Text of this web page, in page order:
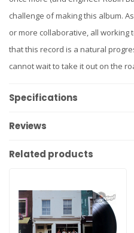
challenge of making this album.
or more collaborative, all working
that this record is a natural
cannot wait to take it out on the
Specifications
Reviews
Related products